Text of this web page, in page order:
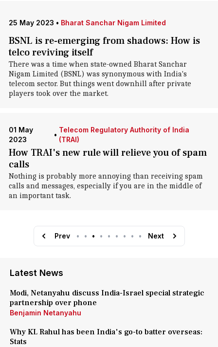
25 May 2023 • Bharat Sanchar Nigam Limited
BSNL is re-emerging from shadows: How is
telco reviving itself
There was a time when state-owned Bharat Sanchar
Nigam Limited (BSNL) was synonymous with India's
telecom sector. But things went downhill after private
players took over the market.
01 May
2023
•
Telecom Regulatory Authority of India
(TRAI)
How TRAI's new rule will relieve you of spam
calls
Nothing is probably more annoying than receiving spam
calls and messages, especially if you are in the middle of
an important task.
Prev • • • • • • • • • Next
Latest News
Modi, Netanyahu discuss India-Israel special strategic
partnership over phone
Benjamin Netanyahu
Why KL Rahul has been India's go-to batter overseas:
Stats